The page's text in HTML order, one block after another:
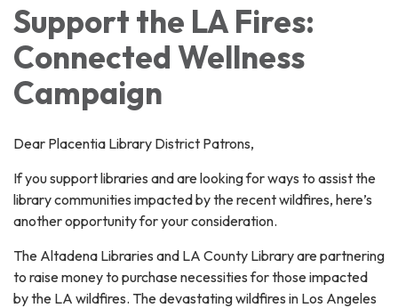
Support the LA Fires:
Connected Wellness
Campaign
Dear Placentia Library District Patrons,
If you support libraries and are looking for ways to assist the
library communities impacted by the recent wildfires, here’s
another opportunity for your consideration.
The Altadena Libraries and LA County Library are partnering
to raise money to purchase necessities for those impacted
by the LA wildfires. The devastating wildfires in Los Angeles